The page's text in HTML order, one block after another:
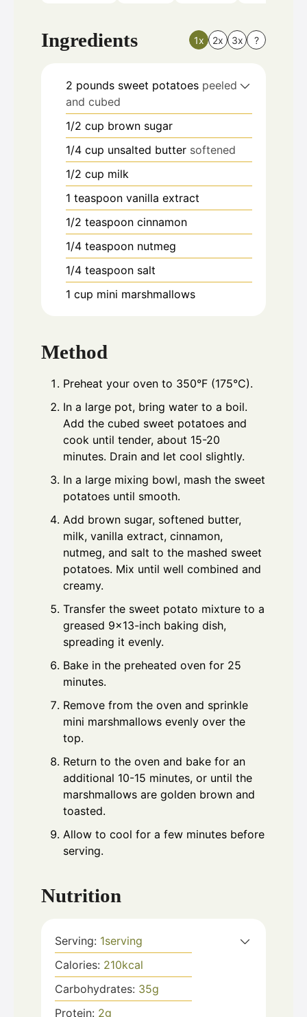
Ingredients 1x 2x 3x ?
2 pounds sweet potatoes peeled
and cubed
1/2 cup brown sugar
1/4 cup unsalted butter softened
1/2 cup milk
1 teaspoon vanilla extract
1/2 teaspoon cinnamon
1/4 teaspoon nutmeg
1/4 teaspoon salt
1 cup mini marshmallows
Method
Preheat your oven to 350°F (175°C).
In a large pot, bring water to a boil.
Add the cubed sweet potatoes and
cook until tender, about 15-20
minutes. Drain and let cool slightly.
In a large mixing bowl, mash the sweet
potatoes until smooth.
Add brown sugar, softened butter,
milk, vanilla extract, cinnamon,
nutmeg, and salt to the mashed sweet
potatoes. Mix until well combined and
creamy.
Transfer the sweet potato mixture to a
greased 9x13-inch baking dish,
spreading it evenly.
Bake in the preheated oven for 25
minutes.
Remove from the oven and sprinkle
mini marshmallows evenly over the
top.
Return to the oven and bake for an
additional 10-15 minutes, or until the
marshmallows are golden brown and
toasted.
Allow to cool for a few minutes before
serving.
Nutrition
Serving: 1serving
Calories: 210kcal
Carbohydrates: 35g
Protein: 2g